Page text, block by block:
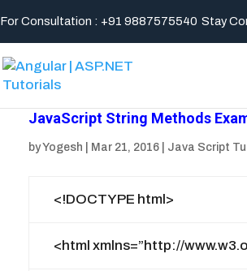
For Consultation : +91 9887575540 Stay
JavaScript String Methods
byYogesh Mar 21, 2016 Java Script
<!DOCTYPE html>
<html xmlns=”http://